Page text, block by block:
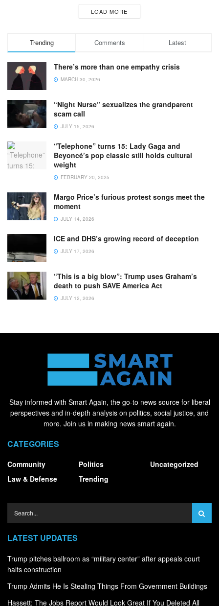
LOAD MORE
Trending Comments Latest
There’s more than one empathy crisis
MARCH 30, 2026
“Night Nurse” sexualizes the grandparent
scam call
JULY 15, 2026
“Telephone” turns 15: Lady Gaga and
Beyoncé’s pop classic still holds cultural
weight
FEBRUARY 20, 2025
Margo Price’s furious protest songs meet the
moment
JULY 14, 2026
ICE and DHS’s growing record of deception
JULY 17, 2026
“This is a big blow”: Trump uses Graham’s
death to push SAVE America Act
JULY 12, 2026
Stay informed with Smart Again, the go-to news source for liberal
perspectives and in-depth analysis on politics, social justice, and
more. Join us in making news smart again.
CATEGORIES
Community
Law & Defense
Politics
Trending
Uncategorized
LATEST UPDATES
Trump pitches ballroom as “military center” after appeals court
halts construction
Trump Admits He Is Stealing Things From Government Buildings
Hassett: The Jobs Report Would Look Great If You Deleted All